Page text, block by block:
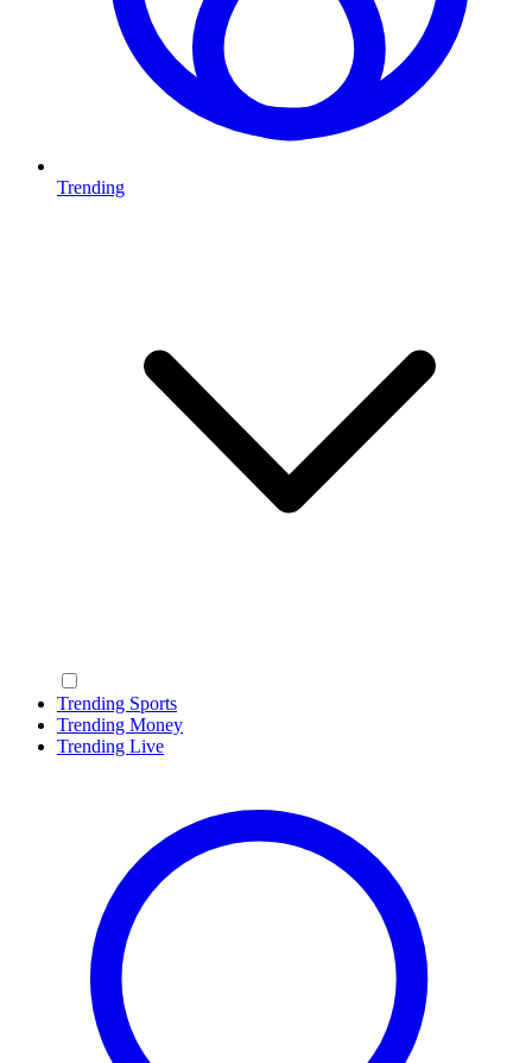
Trending
Trending Sports
Trending Money
Trending Live